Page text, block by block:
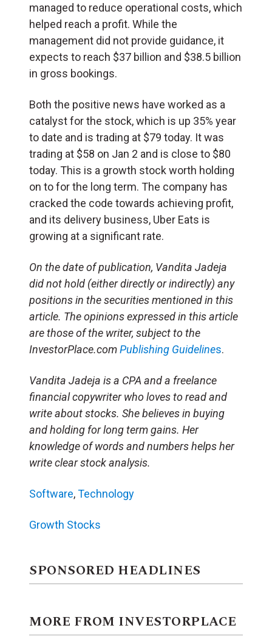
managed to reduce operational costs, which
helped reach a profit. While the
management did not provide guidance, it
expects to reach $37 billion and $38.5 billion
in gross bookings.
Both the positive news have worked as a
catalyst for the stock, which is up 35% year
to date and is trading at $79 today. It was
trading at $58 on Jan 2 and is close to $80
today. This is a growth stock worth holding
on to for the long term. The company has
cracked the code towards achieving profit,
and its delivery business, Uber Eats is
growing at a significant rate.
On the date of publication, Vandita Jadeja
did not hold (either directly or indirectly) any
positions in the securities mentioned in this
article. The opinions expressed in this article
are those of the writer, subject to the
InvestorPlace.comPublishing Guidelines.
Vandita Jadeja is a CPA and a freelance
financial copywriter who loves to read and
write about stocks. She believes in buying
and holding for long term gains. Her
knowledge of words and numbers helps her
write clear stock analysis.
Software,Technology
Growth Stocks
SPONSORED HEADLINES
MORE FROM INVESTORPLACE